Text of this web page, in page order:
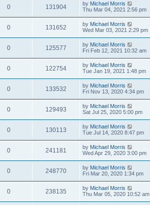
0 131904 by Michael Morris
Thu Mar 04, 2021 2:56 pm
0 131652 by Michael Morris
Wed Mar 03, 2021 2:29 pm
0 125577 by Michael Morris
Fri Feb 12, 2021 10:32 am
0 122754 by Michael Morris
Tue Jan 19, 2021 1:48 pm
0 133532 by Michael Morris
Fri Nov 13, 2020 4:34 pm
0 129493 by Michael Morris
Sat Jul 25, 2020 5:00 pm
0 130113 by Michael Morris
Tue Jul 14, 2020 8:47 pm
0 241181 by Michael Morris
Wed Apr 29, 2020 3:00 pm
0 248770 by Michael Morris
Fri Mar 20, 2020 1:34 pm
0 238135 by Michael Morris
Thu Mar 05, 2020 10:52 am